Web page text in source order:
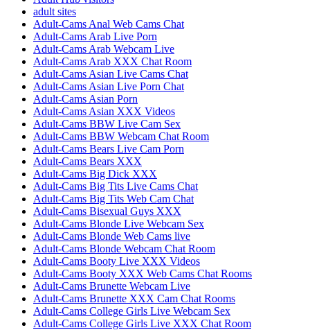
adult sites
Adult-Cams Anal Web Cams Chat
Adult-Cams Arab Live Porn
Adult-Cams Arab Webcam Live
Adult-Cams Arab XXX Chat Room
Adult-Cams Asian Live Cams Chat
Adult-Cams Asian Live Porn Chat
Adult-Cams Asian Porn
Adult-Cams Asian XXX Videos
Adult-Cams BBW Live Cam Sex
Adult-Cams BBW Webcam Chat Room
Adult-Cams Bears Live Cam Porn
Adult-Cams Bears XXX
Adult-Cams Big Dick XXX
Adult-Cams Big Tits Live Cams Chat
Adult-Cams Big Tits Web Cam Chat
Adult-Cams Bisexual Guys XXX
Adult-Cams Blonde Live Webcam Sex
Adult-Cams Blonde Web Cams live
Adult-Cams Blonde Webcam Chat Room
Adult-Cams Booty Live XXX Videos
Adult-Cams Booty XXX Web Cams Chat Rooms
Adult-Cams Brunette Webcam Live
Adult-Cams Brunette XXX Cam Chat Rooms
Adult-Cams College Girls Live Webcam Sex
Adult-Cams College Girls Live XXX Chat Room